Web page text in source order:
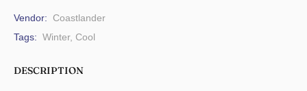
Vendor: Coastlander
Tags: Winter, Cool
DESCRIPTION